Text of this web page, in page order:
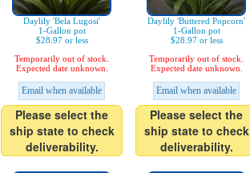
Daylily 'Bela Lugosi'
1-Gallon pot
$28.97 or less
Temporarily out of stock.
Expected date unknown.
Email when available
Please select the
ship state to check
deliverability.
Daylily 'Buttered Popcorn'
1-Gallon pot
$28.97 or less
Temporarily out of stock.
Expected date unknown.
Email when available
Please select the
ship state to check
deliverability.